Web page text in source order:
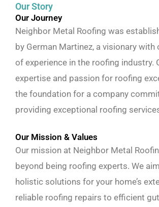
Our Story
Our Journey
Neighbor Metal Roofing was
by German Martinez, a visionary with
of experience in the roofing industry.
expertise and passion for roofing
the foundation for a company
providing exceptional roofing
Our Mission & Values
Our mission at Neighbor Metal
beyond being roofing experts. We
holistic solutions for your home’s
reliable roofing repairs to efficient